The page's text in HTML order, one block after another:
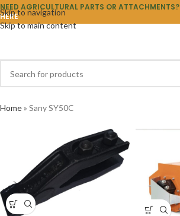
Skip to navigation
Skip to main content
NEED AGRICULTURAL PARTS OR ATTACHMENTS?
HERE
Home» Sany SY50C